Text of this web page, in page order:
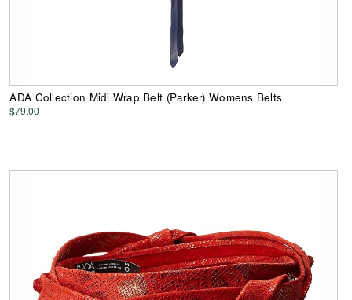
ADA Collection Midi Wrap Belt (Parker) Womens Belts
$79.00